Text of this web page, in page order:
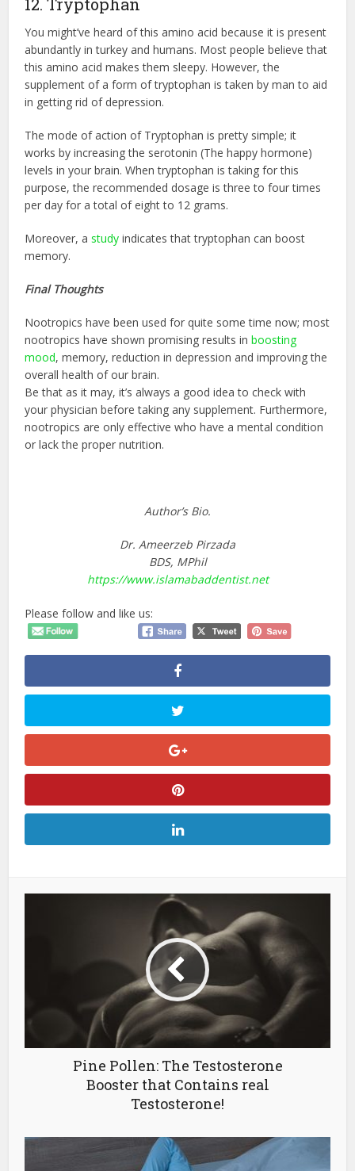
You might’ve heard of this amino acid because it is present
abundantly in turkey and humans. Most people believe that
this amino acid makes them sleepy. However, the
supplement of a form of tryptophan is taken by man to aid
in getting rid of depression.
The mode of action of Tryptophan is pretty simple; it
works by increasing the serotonin (The happy hormone)
levels in your brain. When tryptophan is taking for this
purpose, the recommended dosage is three to four times
per day for a total of eight to 12 grams.
Moreover, astudy indicates that tryptophan can boost
memory.
Final Thoughts
Nootropics have been used for quite some time now; most
nootropics have shown promising results inboosting
mood, memory, reduction in depression and improving the
overall health of our brain.
Be that as it may, it’s always a good idea to check with
your physician before taking any supplement. Furthermore,
nootropics are only effective who have a mental condition
or lack the proper nutrition.
Author’s Bio.
Dr. Ameerzeb Pirzada
BDS, MPhil
https://www.islamabaddentist.net
Please follow and like us:
Pine Pollen: The Testosterone
Booster that Contains real
Testosterone!